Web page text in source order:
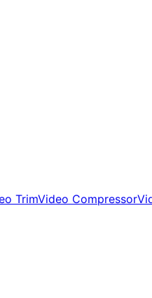
TrimVideo Compressor